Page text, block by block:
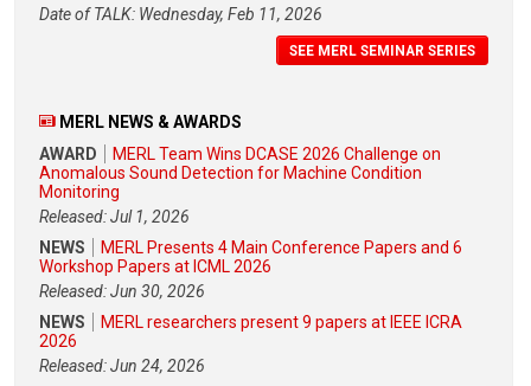
Date of TALK: Wednesday, Feb 11, 2026
SEE MERL SEMINAR SERIES
MERL NEWS & AWARDS
AWARD
MERL Team Wins DCASE 2026 Challenge on
Anomalous Sound Detection for Machine Condition
Monitoring
Released: Jul 1, 2026
NEWS
MERL Presents 4 Main Conference Papers and 6
Workshop Papers at ICML 2026
Released: Jun 30, 2026
NEWS
MERL researchers present 9 papers at IEEE ICRA
2026
Released: Jun 24, 2026